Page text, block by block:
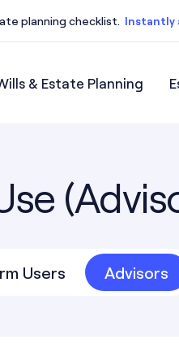
planning checklist. Instantly
& Estate Planning
Users Advisors